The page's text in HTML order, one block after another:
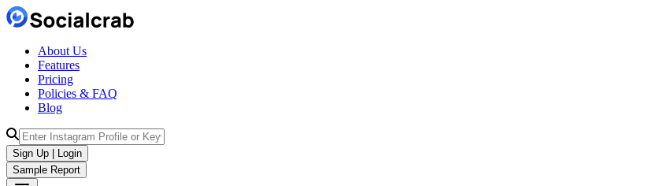
About Us
Features
Pricing
Policies & FAQ
Blog
Sign Up | Login
Sample Report